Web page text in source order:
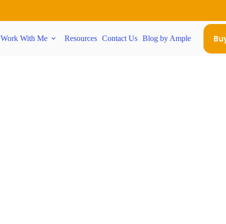
Work With Me Resources Contact Us Blog by Ample